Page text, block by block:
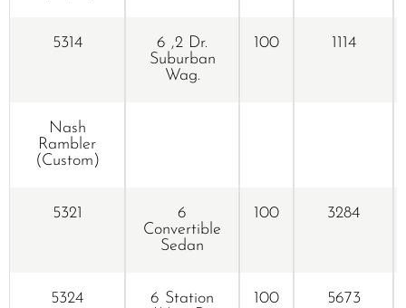
5314
6 ,2 Dr.
Suburban
Wag.
100 1114
Nash
Rambler
(Custom)
5321
6
Convertible
Sedan
100 3284
5324
6 Station
100 5673